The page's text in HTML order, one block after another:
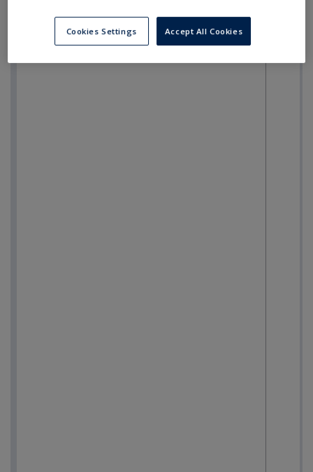
Cookies Settings Accept All Cookies